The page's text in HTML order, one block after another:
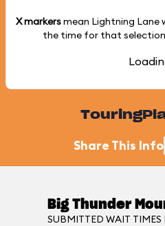
X markersmean Lightning Lane
the time for that
Share This Info
Big Thunder
SUBMITTED WAIT